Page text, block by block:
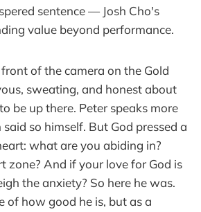
sentence — Josh Cho's
value beyond performance.
of the camera on the Gold
sweating, and honest about
be up there. Peter speaks more
so himself. But God pressed a
what are you abiding in?
zone? And if your love for God is
the anxiety? So here he was.
of how good he is, but as a